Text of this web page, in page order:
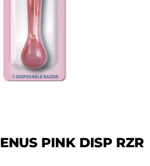
PINK DISP RZR